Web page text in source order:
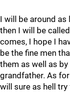
I will be around as
then I will be
comes, I hope I
be the fine men
them as well as
grandfather. As
will sure as hell try